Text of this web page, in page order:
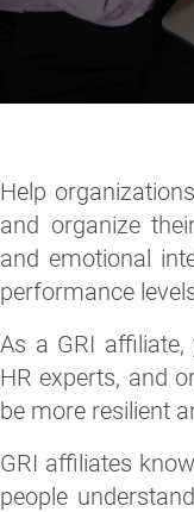
Help
and organize
and emotional
performance
As a GRI
HR experts, and
be more resilient
GRI affiliates
people